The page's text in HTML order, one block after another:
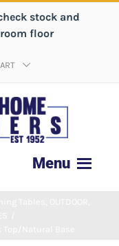
stock and
floor